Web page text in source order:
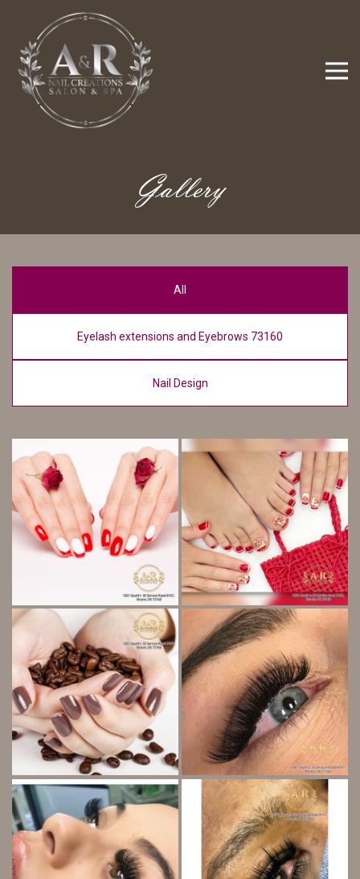
Gallery
All
Eyelash extensions and Eyebrows 73160
Nail Design